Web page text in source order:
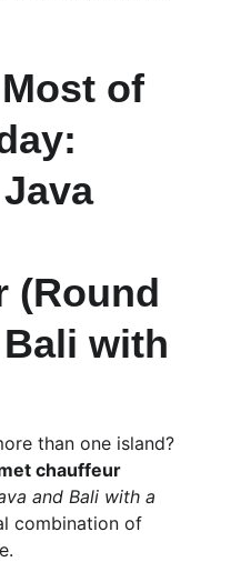
of
(Round
with
than one island?
chauffeur
and Bali with a
combination of